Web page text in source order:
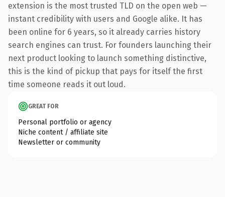
extension is the most trusted TLD on the open web —
instant credibility with users and Google alike. It has
been online for 6 years, so it already carries history
search engines can trust. For founders launching their
next product looking to launch something distinctive,
this is the kind of pickup that pays for itself the first
time someone reads it out loud.
GREAT FOR
Personal portfolio or agency
Niche content / affiliate site
Newsletter or community